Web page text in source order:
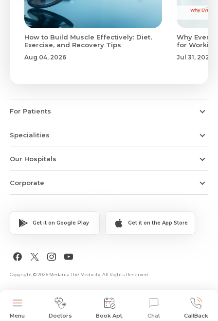
How to Build Muscle Effectively: Diet,
Exercise, and Recovery Tips
Aug 04, 2026
Why
for
Jul 31, 2026
For Patients
Specialities
Our Hospitals
Corporate
Get it on Google Play Get it on the App Store
Copyright © 2026 Medanta The Medicity. All Rights Reserved.
Menu Doctors Book Apt. Chat CallBack